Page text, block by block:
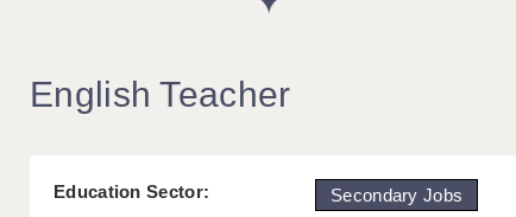
English Teacher
Education Sector:
Secondary Jobs